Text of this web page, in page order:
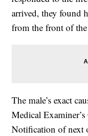
arrived, they found
from the front of
The male’s exact
Medical
Notification of next